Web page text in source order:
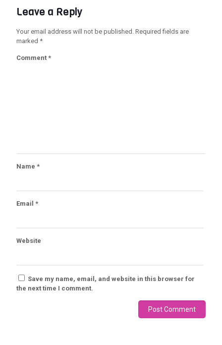
Leave a Reply
Your email address will not be published. Required fields are
marked *
Comment *
Name *
Email *
Website
Save my name, email, and website in this browser for
the next time I comment.